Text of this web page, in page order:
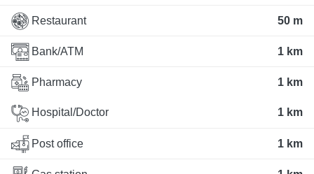
Restaurant 50 m
Bank/ATM 1 km
Pharmacy 1 km
Hospital/Doctor 1 km
Post office 1 km